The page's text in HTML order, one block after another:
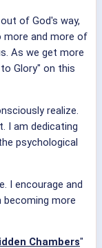
of God's way,
more and more of
As we get more
Glory" on this
realize.
I am dedicating
psychological
I encourage and
more
Chambers"